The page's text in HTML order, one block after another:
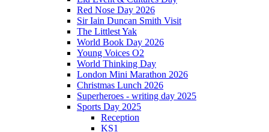
Red Nose Day 2026
Sir Iain Duncan Smith Visit
The Littlest Yak
World Book Day 2026
Young Voices O2
World Thinking Day
London Mini Marathon 2026
Christmas Lunch 2026
Superheroes - writing day 2025
Sports Day 2025
Reception
KS1